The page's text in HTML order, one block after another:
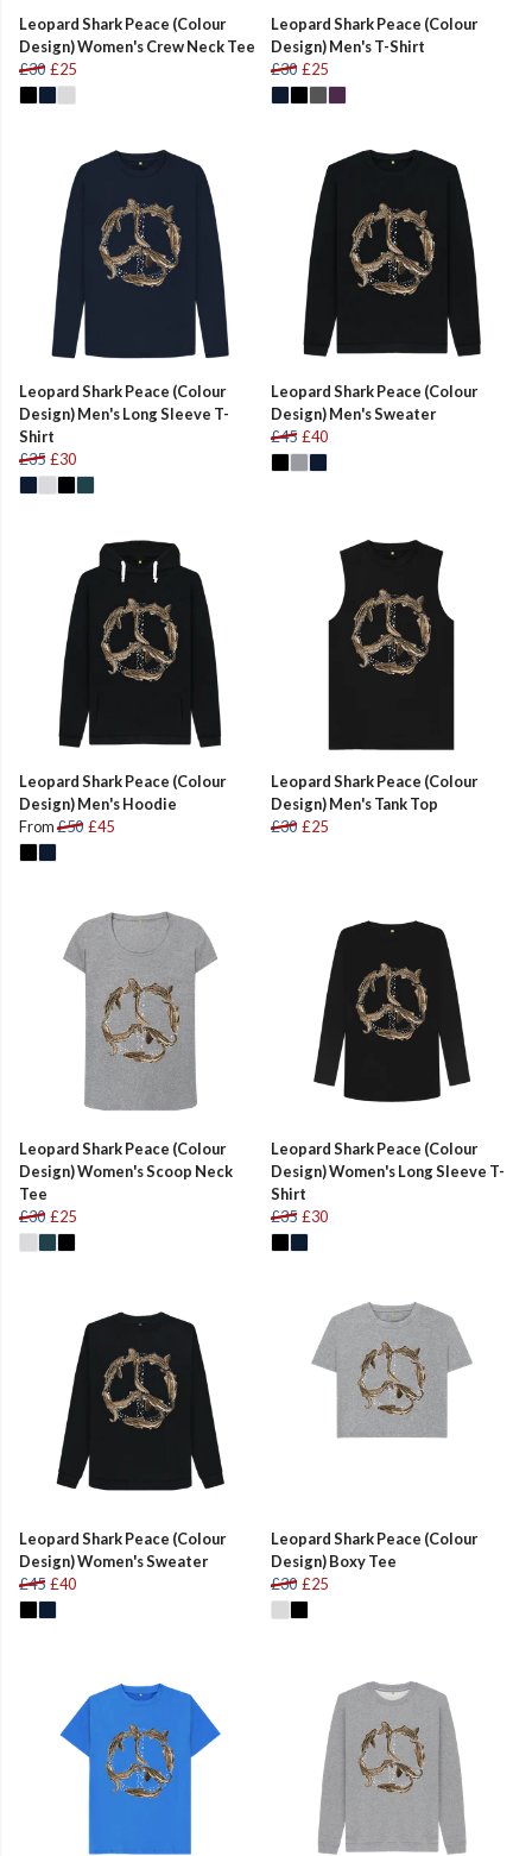
Leopard Shark Peace (Colour
Design) Women's Crew Neck Tee
£30 £25
Leopard Shark Peace (Colour
Design) Men's T-Shirt
£30 £25
Leopard Shark Peace (Colour
Design) Men's Long Sleeve T-
Shirt
£35 £30
Leopard Shark Peace (Colour
Design) Men's Sweater
£45 £40
Leopard Shark Peace (Colour
Design) Men's Hoodie
From£50 £45
Leopard Shark Peace (Colour
Design) Men's Tank Top
£30 £25
Leopard Shark Peace (Colour
Design) Women's Scoop Neck
Tee
£30 £25
Leopard Shark Peace (Colour
Design) Women's Long Sleeve T-
Shirt
£35 £30
Leopard Shark Peace (Colour
Design) Women's Sweater
£45 £40
Leopard Shark Peace (Colour
Design) Boxy Tee
£30 £25